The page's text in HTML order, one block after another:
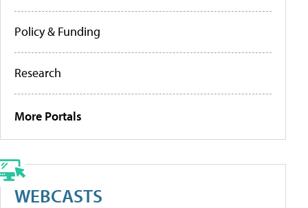
Policy & Funding
Research
More Portals
WEBCASTS